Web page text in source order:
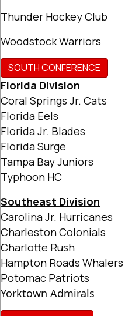
Thunder Hockey Club
Woodstock Warriors
SOUTH CONFERENCE
Florida Division
Coral Springs Jr. Cats
Florida Eels
Florida Jr. Blades
Florida Surge
Tampa Bay Juniors
Typhoon HC
Southeast Division
Carolina Jr. Hurricanes
Charleston Colonials
Charlotte Rush
Hampton Roads Whalers
Potomac Patriots
Yorktown Admirals